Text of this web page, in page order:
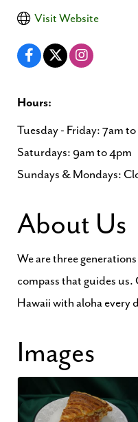
Visit Website
Hours:
Tuesday - Friday: 7am
Saturdays: 9am to 4pm
Sundays & Mondays:
About Us
We are three
compass that guides
Hawaii with aloha every
Images